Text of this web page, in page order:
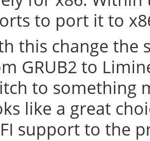
to port it to
this change the
GRUB2 to
to something
like a great
support to the